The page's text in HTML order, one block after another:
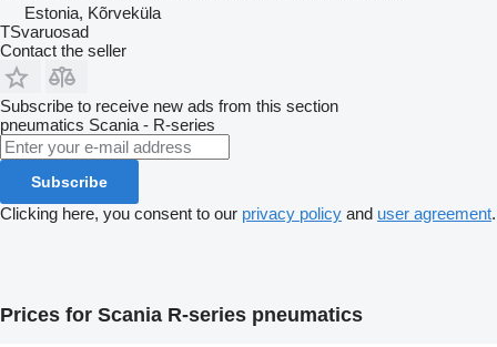
Estonia, Kõrveküla
TSvaruosad
Contact the seller
Subscribe to receive new ads from this section
pneumatics Scania - R-series
Subscribe
Clicking here, you consent to our privacy policy and user agreement.
Prices for Scania R-series pneumatics